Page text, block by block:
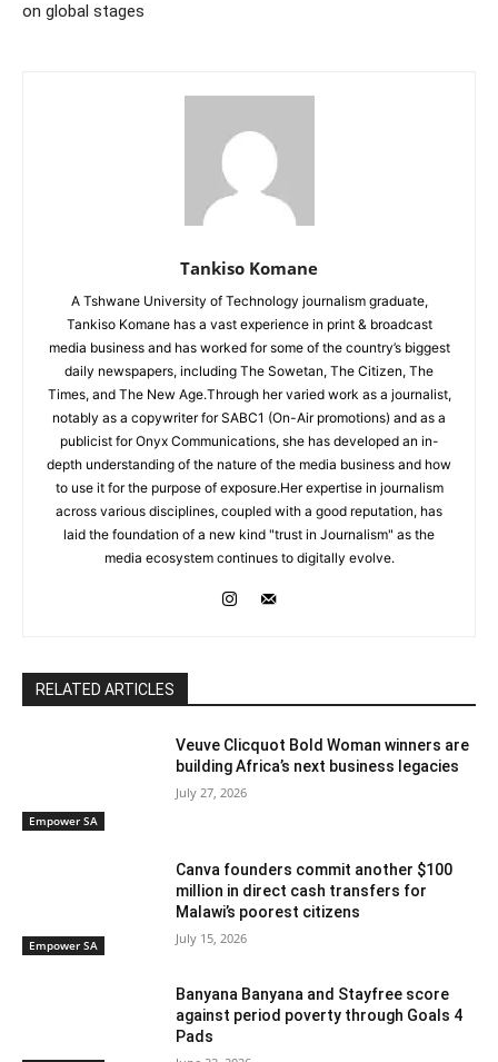
on global stages
Tankiso Komane
A Tshwane University of Technology journalism graduate,
Tankiso Komane has a vast experience in print & broadcast
media business and has worked for some of the country’s biggest
daily newspapers, including The Sowetan, The Citizen, The
Times, and The New Age.Through her varied work as a journalist,
notably as a copywriter for SABC1 (On-Air promotions) and as a
publicist for Onyx Communications, she has developed an in-
depth understanding of the nature of the media business and how
to use it for the purpose of exposure.Her expertise in journalism
across various disciplines, coupled with a good reputation, has
laid the foundation of a new kind "trust in Journalism" as the
media ecosystem continues to digitally evolve.
RELATED ARTICLES
Empower SA
Veuve Clicquot Bold Woman winners are
building Africa’s next business legacies
July 27, 2026
Empower SA
Canva founders commit another $100
million in direct cash transfers for
Malawi’s poorest citizens
July 15, 2026
Banyana Banyana and Stayfree score
against period poverty through Goals 4
Pads